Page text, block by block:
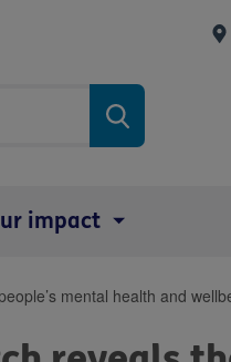
impact
mental health and